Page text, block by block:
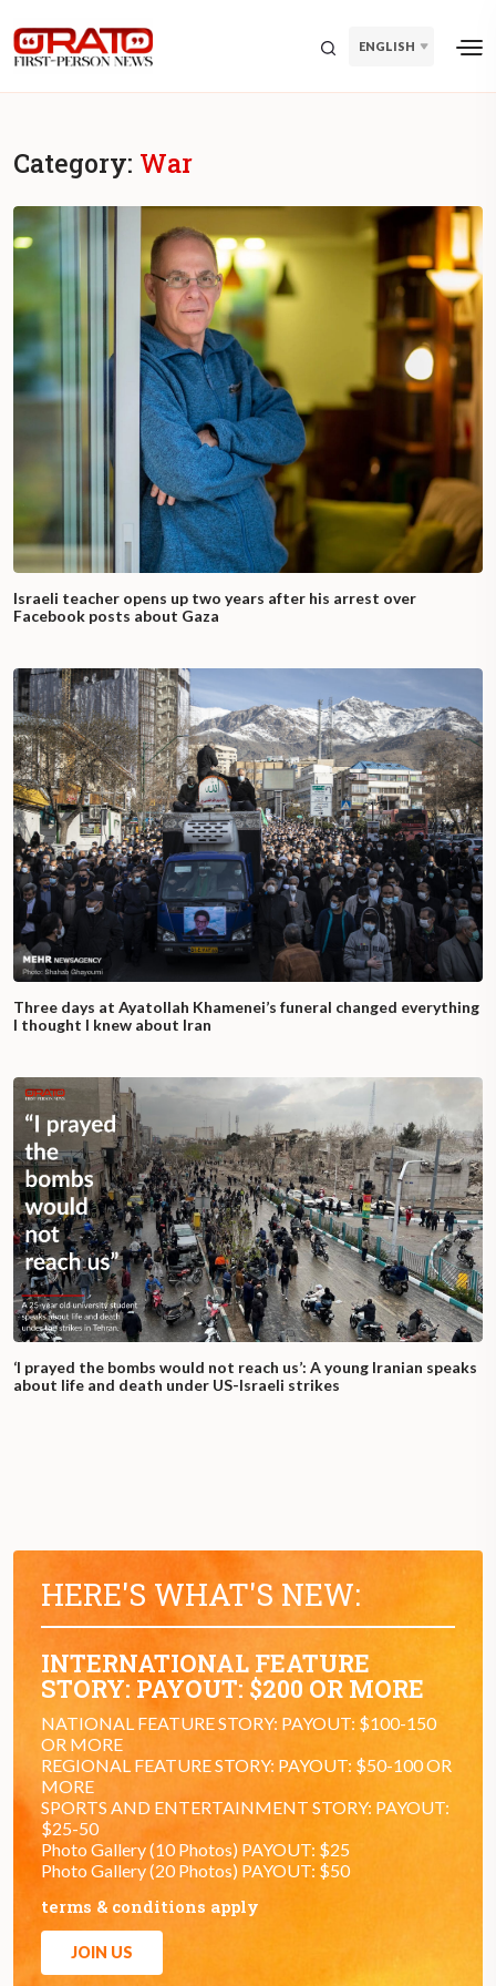
ENGLISH
Category: War
Israeli teacher opens up two years after his arrest over
Facebook posts about Gaza
Three days at Ayatollah Khamenei’s funeral changed everything
I thought I knew about Iran
‘I prayed the bombs would not reach us’: A young Iranian speaks
about life and death under US-Israeli strikes
HERE'S WHAT'S NEW:
INTERNATIONAL FEATURE
STORY: PAYOUT: $200 OR MORE
NATIONAL FEATURE STORY: PAYOUT: $100-150
OR MORE
REGIONAL FEATURE STORY: PAYOUT: $50-100 OR
MORE
SPORTS AND ENTERTAINMENT STORY: PAYOUT:
$25-50
Photo Gallery (10 Photos) PAYOUT: $25
Photo Gallery (20 Photos) PAYOUT: $50
terms & conditions apply
JOIN US